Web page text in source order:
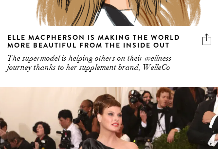
ELLE MACPHERSON IS MAKING THE WORLD
MORE BEAUTIFUL FROM THE INSIDE OUT
The supermodel is helping others on their wellness
journey thanks to her supplement brand, WelleCo